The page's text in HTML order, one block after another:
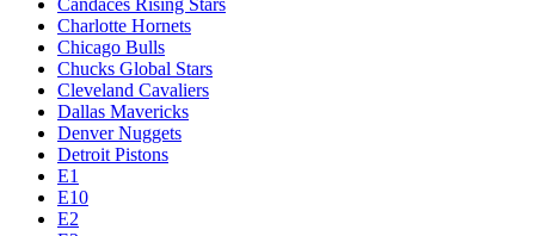
Candaces Rising Stars
Charlotte Hornets
Chicago Bulls
Chucks Global Stars
Cleveland Cavaliers
Dallas Mavericks
Denver Nuggets
Detroit Pistons
E1
E10
E2